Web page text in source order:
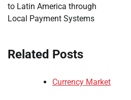
to Latin America through
Local Payment Systems
Related Posts
Currency Market